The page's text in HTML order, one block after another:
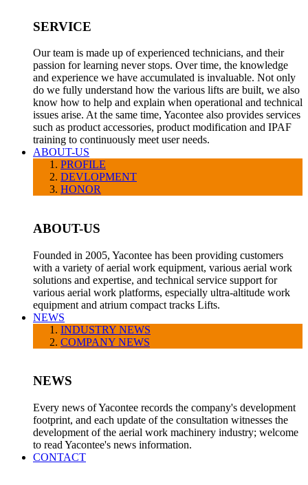
SERVICE
Our team is made up of experienced technicians, and their
passion for learning never stops. Over time, the knowledge
and experience we have accumulated is invaluable. Not only
do we fully understand how the various lifts are built, we also
know how to help and explain when operational and technical
issues arise. At the same time, Yacontee also provides services
such as product accessories, product modification and IPAF
training to continuously meet user needs.
ABOUT-US
PROFILE
DEVLOPMENT
HONOR
ABOUT-US
Founded in 2005, Yacontee has been providing customers
with a variety of aerial work equipment, various aerial work
solutions and expertise, and technical service support for
various aerial work platforms, especially ultra-altitude work
equipment and atrium compact tracks Lifts.
NEWS
INDUSTRY NEWS
COMPANY NEWS
NEWS
Every news of Yacontee records the company's development
footprint, and each update of the consultation witnesses the
development of the aerial work machinery industry; welcome
to read Yacontee's news information.
CONTACT